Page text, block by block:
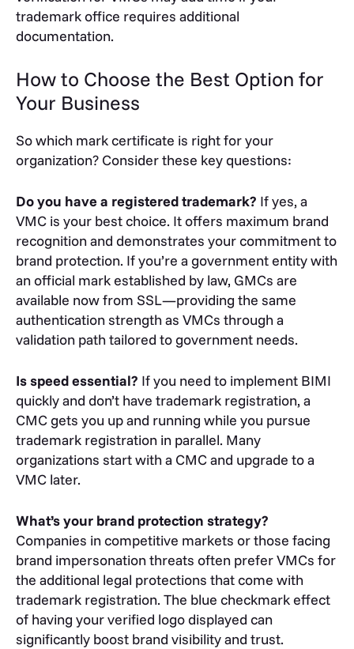
trademark office requires additional
documentation.
How to Choose the Best Option for
Your Business
So which mark certificate is right for your
organization? Consider these key questions:
Do you have a registered trademark? If yes, a
VMC is your best choice. It offers maximum brand
recognition and demonstrates your commitment to
brand protection. If you’re a government entity with
an official mark established by law, GMCs are
available now from SSL—providing the same
authentication strength as VMCs through a
validation path tailored to government needs.
Is speed essential? If you need to implement BIMI
quickly and don’t have trademark registration, a
CMC gets you up and running while you pursue
trademark registration in parallel. Many
organizations start with a CMC and upgrade to a
VMC later.
What’s your brand protection strategy?
Companies in competitive markets or those facing
brand impersonation threats often prefer VMCs for
the additional legal protections that come with
trademark registration. The blue checkmark effect
of having your verified logo displayed can
significantly boost brand visibility and trust.